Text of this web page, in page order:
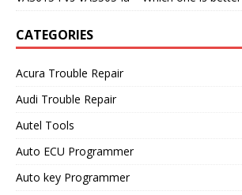
CATEGORIES
Acura Trouble Repair
Audi Trouble Repair
Autel Tools
Auto ECU Programmer
Auto key Programmer